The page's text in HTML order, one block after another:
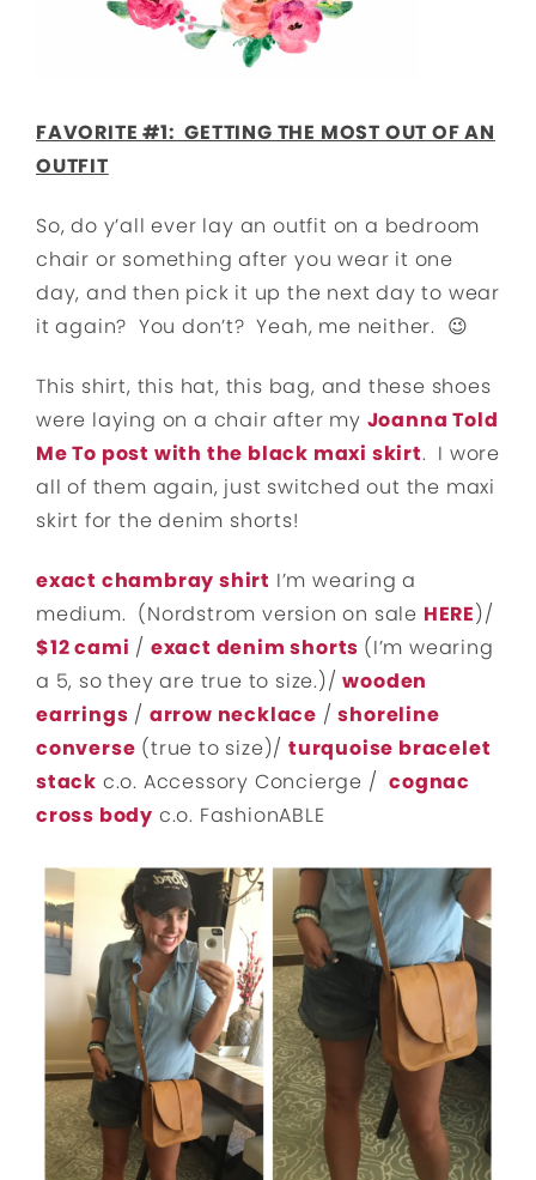
FAVORITE #1: GETTING THE MOST OUT OF AN
OUTFIT
So, do y’all ever lay an outfit on a bedroom
chair or something after you wear it one
day, and then pick it up the next day to wear
it again? You don’t? Yeah, me neither. 😉
This shirt, this hat, this bag, and these shoes
were laying on a chair after my Joanna Told
Me To post with the black maxi skirt. I wore
all of them again, just switched out the maxi
skirt for the denim shorts!
exact chambray shirt I’m wearing a
medium. (Nordstrom version on sale HERE)/
$12 cami / exact denim shorts (I’m wearing
a 5, so they are true to size.)/wooden
earrings / arrow necklace /shoreline
converse (true to size)/turquoise bracelet
stack c.o. Accessory Concierge /cognac
cross body c.o. FashionABLE